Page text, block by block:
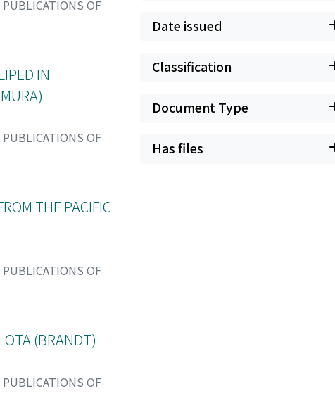
PUBLICATIONS OF
IN
PUBLICATIONS OF
THE PACIFIC
PUBLICATIONS OF
(BRANDT)
PUBLICATIONS OF
Date issued
Classification
Document Type
Has files